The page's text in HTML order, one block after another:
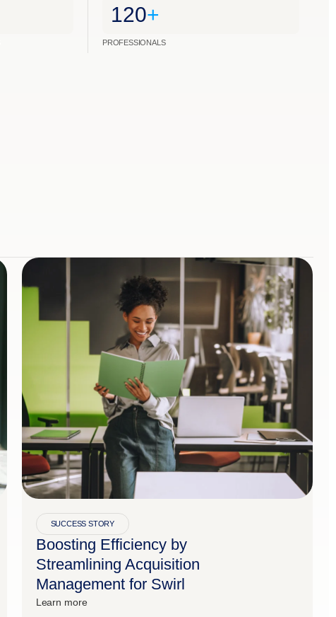
120+
PROFESSIONALS
SUCCESS STORY
Boosting Efficiency by
Streamlining Acquisition
Management for Swirl
Learn more